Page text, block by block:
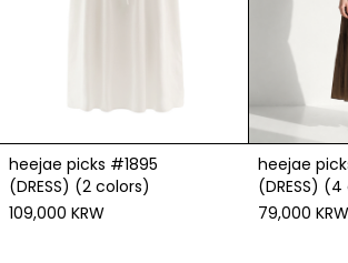
heejae picks #1895
(DRESS) (2 colors)
109,000 KRW
heejae
(DRESS)
79,000 KRW